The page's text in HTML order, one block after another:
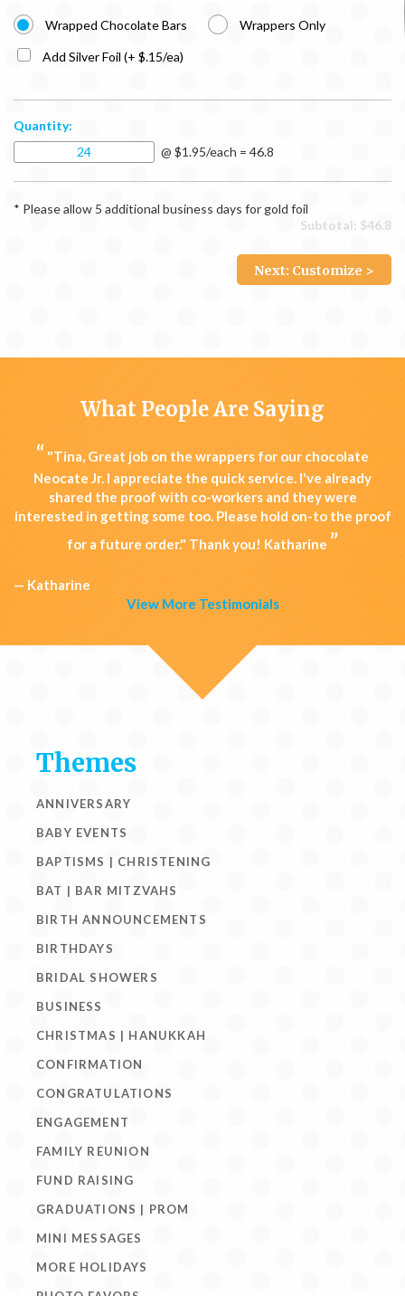
Wrapped Chocolate Bars Wrappers Only
Add Silver Foil (+ $.15/ea)
Quantity:
@ $1.95/each = 46.8
* Please allow 5 additional business days for gold foil
Subtotal: $46.8
Next: Customize >
What People Are Saying
“ "Tina, Great job on the wrappers for our chocolate
Neocate Jr. I appreciate the quick service. I've already
shared the proof with co-workers and they were
interested in getting some too. Please hold on-to the proof
for a future order." Thank you! Katharine ”
— Katharine
View More Testimonials
Themes
ANNIVERSARY
BABY EVENTS
BAPTISMS | CHRISTENING
BAT | BAR MITZVAHS
BIRTH ANNOUNCEMENTS
BIRTHDAYS
BRIDAL SHOWERS
BUSINESS
CHRISTMAS | HANUKKAH
CONFIRMATION
CONGRATULATIONS
ENGAGEMENT
FAMILY REUNION
FUND RAISING
GRADUATIONS | PROM
MINI MESSAGES
MORE HOLIDAYS